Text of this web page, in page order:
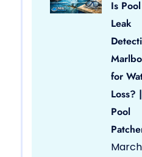
Is Pool
Leak
for
Loss? |
Pool
March